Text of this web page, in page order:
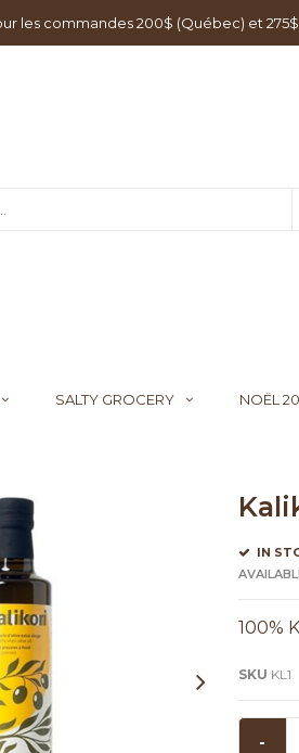
les commandes 200$ (Québec) et
SALTY GROCERY NOËL
IN
100%
SKU KL1
-